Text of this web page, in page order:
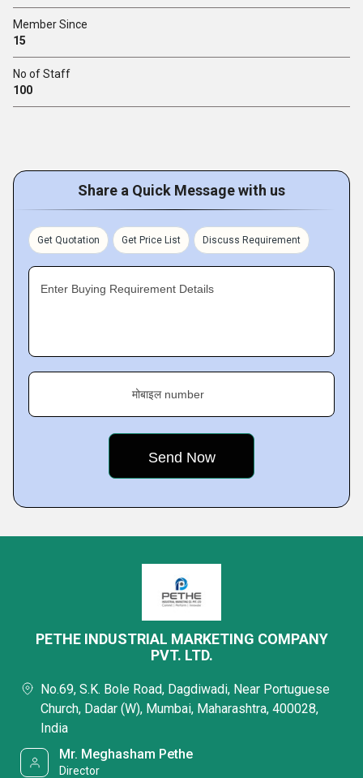
Member Since
15
No of Staff
100
Share a Quick Message with us
Get Quotation Get Price List Discuss Requirement
Enter Buying Requirement Details
मोबाइल number
PETHE INDUSTRIAL MARKETING COMPANY
PVT. LTD.
No.69, S.K. Bole Road, Dagdiwadi, Near Portuguese
Church, Dadar (W), Mumbai, Maharashtra, 400028,
India
Mr. Meghasham Pethe
Director